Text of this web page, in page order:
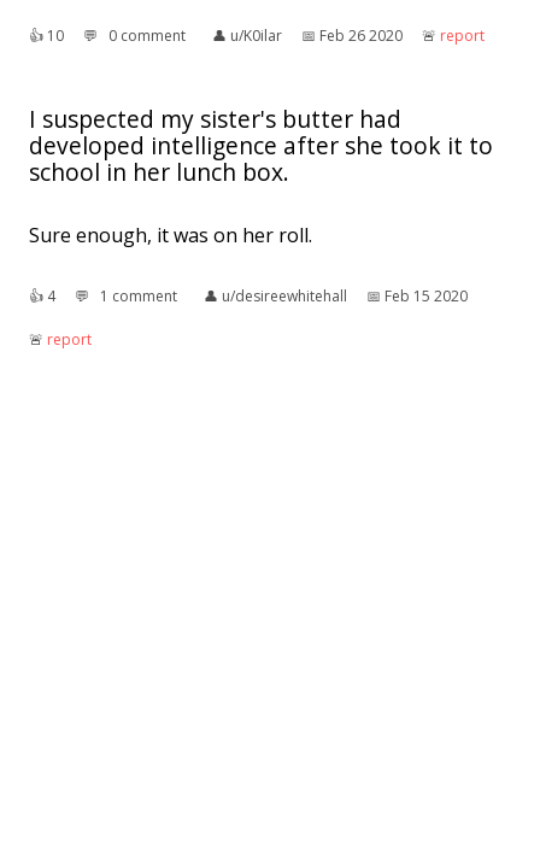
👍︎ 10 💬︎ 0 comment 👤︎ u/K0ilar 📅︎ Feb 26 2020 🚨︎ report
I suspected my sister's butter had
developed intelligence after she took it to
school in her lunch box.
Sure enough, it was on her roll.
👍︎ 4 💬︎ 1 comment 👤︎ u/desireewhitehall 📅︎ Feb 15 2020
🚨︎ report